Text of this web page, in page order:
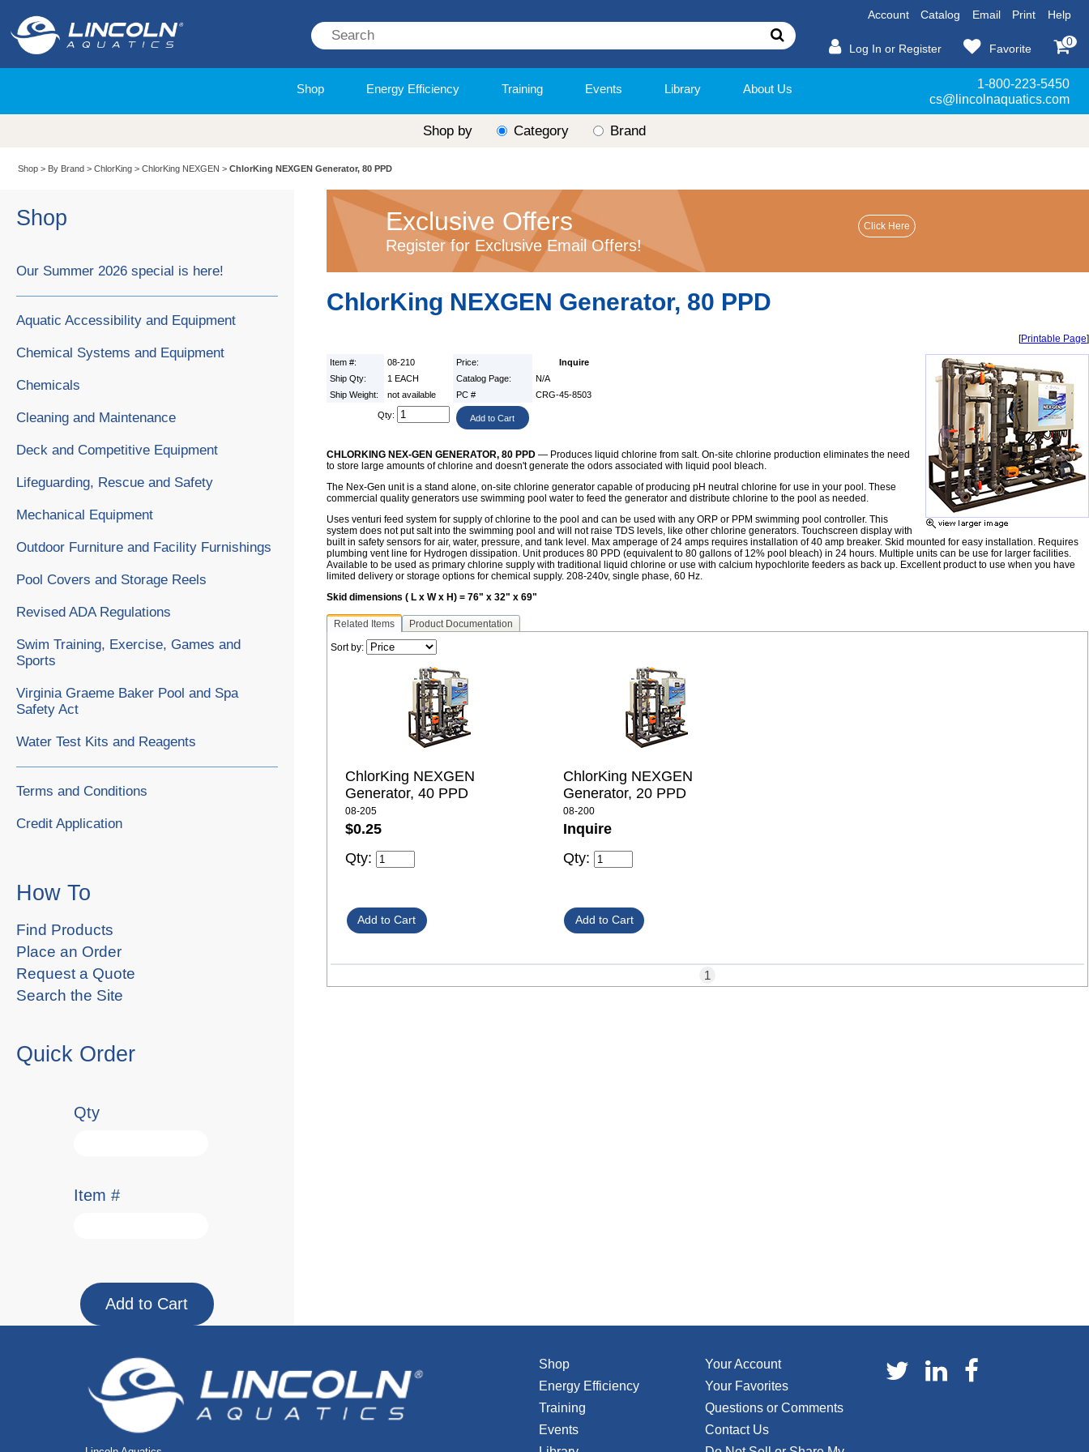
Account Catalog Email Print Help
Log In or Register Favorite
0
Shop Energy Efficiency Training Events Library About Us
1-800-223-5450
cs@lincolnaquatics.com
Shop by Category Brand
Shop > By Brand >ChlorKing >ChlorKing NEXGEN >ChlorKing NEXGEN Generator, 80 PPD
Exclusive Offers
Register for Exclusive Email Offers!
ChlorKing NEXGEN Generator, 80 PPD
[Printable Page]
Item #: 08-210 Price:
Inquire
Ship Qty:
1 EACH Catalog Page:
N/A
Ship Weight:
not available PC # CRG-45-8503
Qty:
CHLORKING NEX-GEN GENERATOR, 80 PPD — Produces liquid chlorine from salt. On-site chlorine production eliminates the need
to store large amounts of chlorine and doesn't generate the odors associated with liquid pool bleach.
The Nex-Gen unit is a stand alone, on-site chlorine generator capable of producing pH neutral chlorine for use in your pool. These
commercial quality generators use swimming pool water to feed the generator and distribute chlorine to the pool as needed.
Uses venturi feed system for supply of chlorine to the pool and can be used with any ORP or PPM swimming pool controller. This
system does not put salt into the swimming pool and will not raise TDS levels, like other chlorine generators. Touchscreen display with
built in safety sensors for air, water, pressure, and tank level. Max amperage of 24 amps requires installation of 40 amp breaker. Skid mounted for easy installation. Requires
plumbing vent line for Hydrogen dissipation. Unit produces 80 PPD (equivalent to 80 gallons of 12% pool bleach) in 24 hours. Multiple units can be use for larger facilities.
Available to be used as primary chlorine supply with traditional liquid chlorine or use with calcium hypochlorite feeders as back up. Excellent product to use when you have
limited delivery or storage options for chemical supply. 208-240v, single phase, 60 Hz.
Skid dimensions ( L x W x H) = 76" x 32" x 69"
Related Items Product Documentation
Sort by:
ChlorKing NEXGEN
Generator, 40 PPD
08-205
$0.25
Qty:
ChlorKing NEXGEN
Generator, 20 PPD
08-200
Inquire
Qty:
1
Shop
Our Summer 2026 special is here!
Aquatic Accessibility and Equipment
Chemical Systems and Equipment
Chemicals
Cleaning and Maintenance
Deck and Competitive Equipment
Lifeguarding, Rescue and Safety
Mechanical Equipment
Outdoor Furniture and Facility Furnishings
Pool Covers and Storage Reels
Revised ADA Regulations
Swim Training, Exercise, Games and
Sports
Virginia Graeme Baker Pool and Spa
Safety Act
Water Test Kits and Reagents
Terms and Conditions
Credit Application
How To
Find Products
Place an Order
Request a Quote
Search the Site
Quick Order
Qty
Item #
Shop
Energy Efficiency
Training
Events
Your Account
Your Favorites
Questions or Comments
Contact Us